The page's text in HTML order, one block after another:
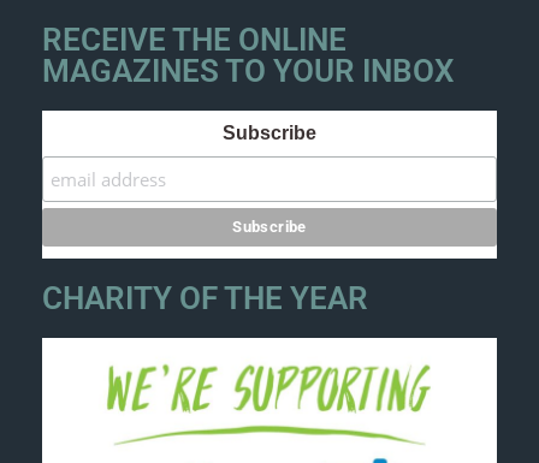
RECEIVE THE ONLINE
MAGAZINES TO YOUR INBOX
Subscribe
CHARITY OF THE YEAR